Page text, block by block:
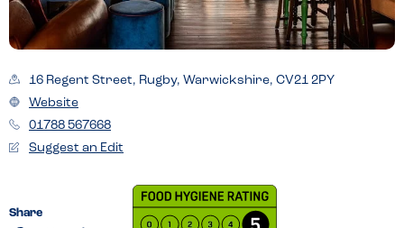
16 Regent Street, Rugby, Warwickshire, CV21 2PY
Website
01788 567668
Suggest an Edit
Share